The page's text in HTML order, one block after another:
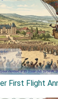
First Flight